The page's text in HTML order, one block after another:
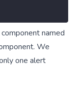
named
We
one alert